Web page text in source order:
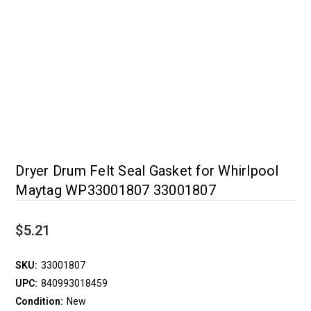
Dryer Drum Felt Seal Gasket for Whirlpool
Maytag WP33001807 33001807
$5.21
SKU: 33001807
UPC: 840993018459
Condition: New